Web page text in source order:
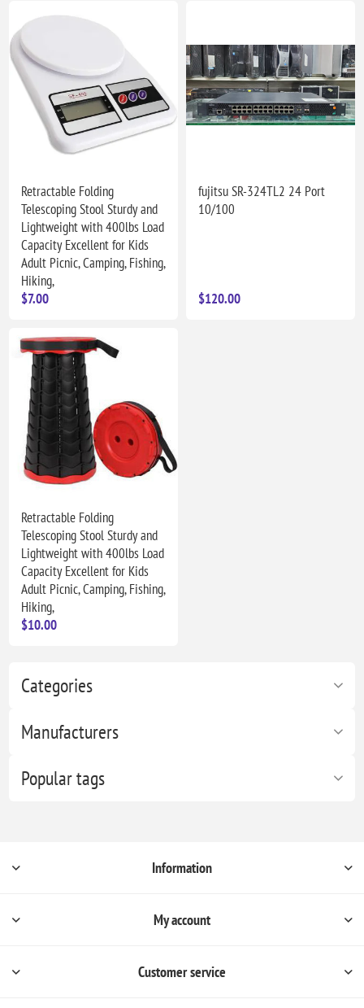
Categories
Manufacturers
Popular tags
Retractable Folding
Telescoping Stool Sturdy and
Lightweight with 400lbs Load
Capacity Excellent for Kids
Adult Picnic, Camping, Fishing,
Hiking,
$7.00
fujitsu SR-324TL2 24 Port
10/100
$120.00
Retractable Folding
Telescoping Stool Sturdy and
Lightweight with 400lbs Load
Capacity Excellent for Kids
Adult Picnic, Camping, Fishing,
Hiking,
$10.00
Information
My account
Customer service